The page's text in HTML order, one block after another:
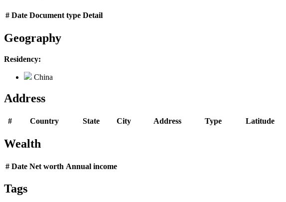
# Date Document type Detail
Geography
Residency:
China
Address
# Country State City Address Type Latitude
Wealth
# Date Net worth Annual income
Tags